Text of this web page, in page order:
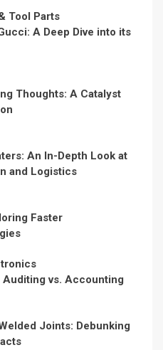
Tool Parts
A Deep Dive into its
Thoughts: A Catalyst
An In-Depth Look at
and Logistics
Faster
vs. Accounting
Joints: Debunking